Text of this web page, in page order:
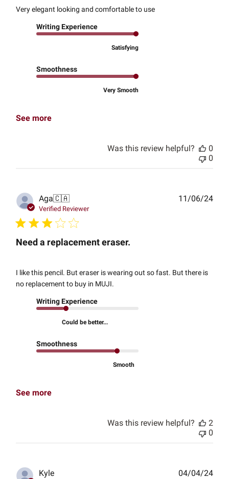
Very elegant looking and comfortable to use
Writing Experience
Satisfying
Smoothness
Very Smooth
See more
Was this review helpful?
0
0
Aga🇨🇦
Verified Reviewer
Need a replacement eraser.
I like this pencil. But eraser is wearing out so fast. But there is
no replacement to buy in MUJI.
Writing Experience
Could be better...
Smoothness
Smooth
See more
11/06/24
Was this review helpful?
2
0
Kyle 04/04/24